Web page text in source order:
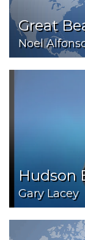
Great
Noel
Hudson
Gary Lacey